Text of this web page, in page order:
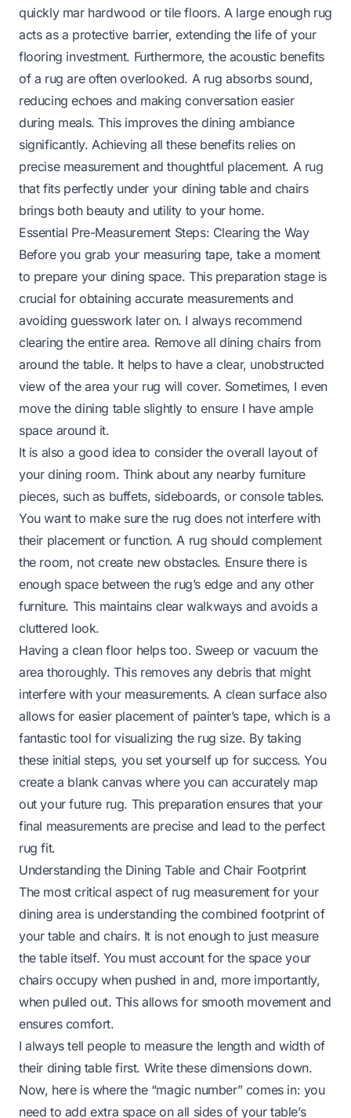
quickly mar hardwood or tile floors. A large enough rug
acts as a protective barrier, extending the life of your
flooring investment. Furthermore, the acoustic benefits
of a rug are often overlooked. A rug absorbs sound,
reducing echoes and making conversation easier
during meals. This improves the dining ambiance
significantly. Achieving all these benefits relies on
precise measurement and thoughtful placement. A rug
that fits perfectly under your dining table and chairs
brings both beauty and utility to your home.
Essential Pre-Measurement Steps: Clearing the Way
Before you grab your measuring tape, take a moment
to prepare your dining space. This preparation stage is
crucial for obtaining accurate measurements and
avoiding guesswork later on. I always recommend
clearing the entire area. Remove all dining chairs from
around the table. It helps to have a clear, unobstructed
view of the area your rug will cover. Sometimes, I even
move the dining table slightly to ensure I have ample
space around it.
It is also a good idea to consider the overall layout of
your dining room. Think about any nearby furniture
pieces, such as buffets, sideboards, or console tables.
You want to make sure the rug does not interfere with
their placement or function. A rug should complement
the room, not create new obstacles. Ensure there is
enough space between the rug’s edge and any other
furniture. This maintains clear walkways and avoids a
cluttered look.
Having a clean floor helps too. Sweep or vacuum the
area thoroughly. This removes any debris that might
interfere with your measurements. A clean surface also
allows for easier placement of painter’s tape, which is a
fantastic tool for visualizing the rug size. By taking
these initial steps, you set yourself up for success. You
create a blank canvas where you can accurately map
out your future rug. This preparation ensures that your
final measurements are precise and lead to the perfect
rug fit.
Understanding the Dining Table and Chair Footprint
The most critical aspect of rug measurement for your
dining area is understanding the combined footprint of
your table and chairs. It is not enough to just measure
the table itself. You must account for the space your
chairs occupy when pushed in and, more importantly,
when pulled out. This allows for smooth movement and
ensures comfort.
I always tell people to measure the length and width of
their dining table first. Write these dimensions down.
Now, here is where the “magic number” comes in: you
need to add extra space on all sides of your table’s